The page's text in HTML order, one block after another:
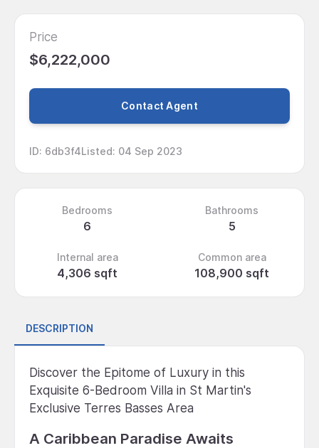
Price
$6,222,000
Contact Agent
ID: 6db3f4Listed: 04 Sep 2023
Bedrooms
6
Bathrooms
5
Internal area
4,306 sqft
Common area
108,900 sqft
DESCRIPTION
Discover the Epitome of Luxury in this
Exquisite 6-Bedroom Villa in St Martin's
Exclusive Terres Basses Area
A Caribbean Paradise Awaits